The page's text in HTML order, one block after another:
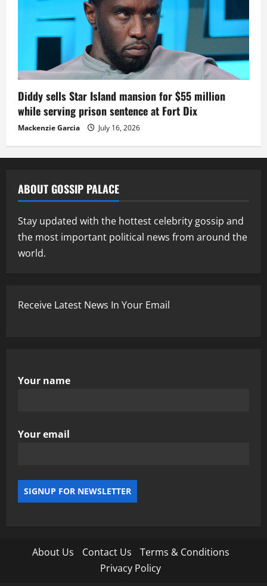
Diddy sells Star Island mansion for $55 million
while serving prison sentence at Fort Dix
Mackenzie Garcia July 16, 2026
ABOUT GOSSIP PALACE
Stay updated with the hottest celebrity gossip and
the most important political news from around the
world.
Receive Latest News In Your Email
Your name
Your email
About Us Contact Us
Terms & Conditions
Privacy Policy